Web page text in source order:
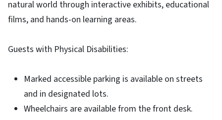
natural world through interactive exhibits, educational
films, and hands-on learning areas.
Guests with Physical Disabilities:
Marked accessible parking is available on streets
and in designated lots.
Wheelchairs are available from the front desk.